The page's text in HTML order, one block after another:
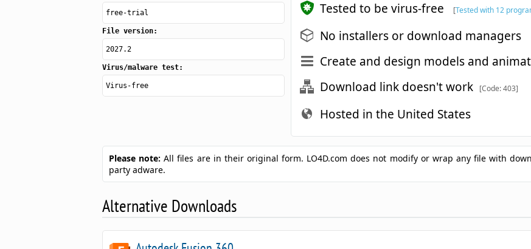
free-trial
File version:
2027.2
Virus/malware test:
Virus-free
Tested to be virus-free [Tested with 12
No installers or download managers
Create and design models and
Download link doesn't work
[Code: 403]
Hosted in the United States
Please note: All files are in their original form. LO4D.com does not modify or wrap any file with
party adware.
Alternative Downloads